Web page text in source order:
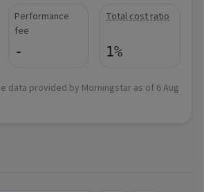
Performance
fee
-
Total cost ratio
1%
data provided by Morningstar as of 6 Aug